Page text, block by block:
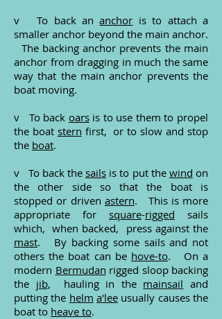
v To back ananchor is to attach a
smaller anchor beyond the main anchor.
The backing anchor prevents the main
anchor from dragging in much the same
way that the main anchor prevents the
boat moving.
v To back oarsis to use them to propel
the boat stern first, or to slow and stop
the boat.
v To back the sails is to put the wind on
the other side so that the boat is
stopped or driven astern. This is more
appropriate for square-rigged sails
which, when backed, press against the
mast. By backing some sails and not
others the boat can be hove-to. On a
modern Bermudan rigged sloop backing
the jib, hauling in the mainsail and
putting the helm a'lee usually causes the
boat to heave to.